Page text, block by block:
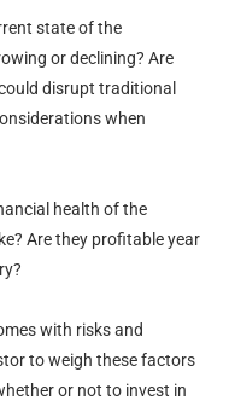
state of the
or declining? Are
disrupt traditional
when
health of the
Are they profitable year
with risks and
to weigh these factors
or not to invest in